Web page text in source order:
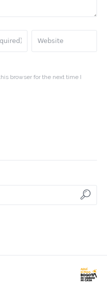
browser for the next time I